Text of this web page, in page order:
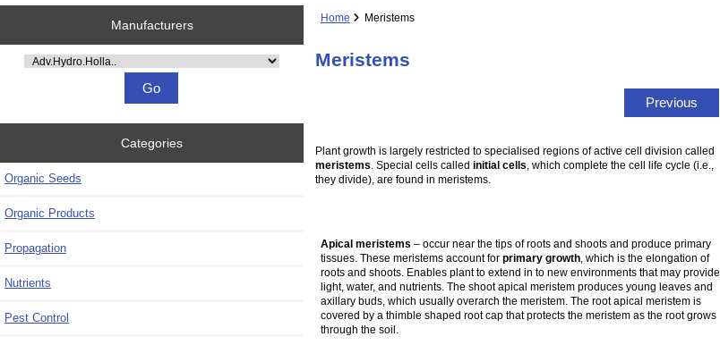
Manufacturers
Please select ...
Categories
Organic Seeds
Organic Products
Propagation
Nutrients
Pest Control
Home Meristems
Meristems
Previous
Plant growth is largely restricted to specialised regions of active cell division called
meristems . Special cells calledinitial cells , which complete the cell life cycle (i.e.,
they divide), are found in meristems.
Apical meristems – occur near the tips of roots and shoots and produce primary
tissues. These meristems account for primary growth, which is the elongation of
roots and shoots. Enables plant to extend in to new environments that may provide
light, water, and nutrients. The shoot apical meristem produces young leaves and
axillary buds, which usually overarch the meristem. The root apical meristem is
covered by a thimble shaped root cap that protects the meristem as the root grows
through the soil.